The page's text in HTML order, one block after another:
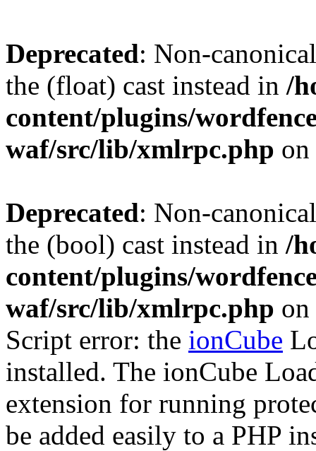
Deprecated: Non-
the (float) cast instead in /
content/plugins/
waf/src/lib/xmlrpc.php
Deprecated: Non-
the (bool) cast instead in /
content/plugins/
waf/src/lib/xmlrpc.php
Script error: the ionCube
installed. The ionCube
extension for running
be added easily to a PHP